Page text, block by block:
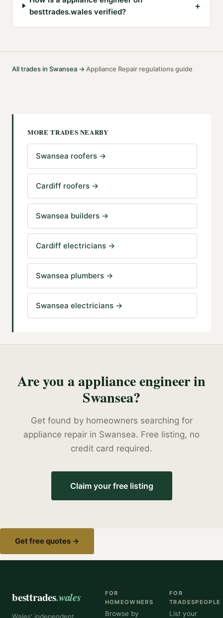
besttrades.wales verified?
+
All trades in Swansea →·Appliance Repair regulations guide
MORE TRADES NEARBY
Swansea roofers →
Cardiff roofers →
Swansea builders →
Cardiff electricians →
Swansea plumbers →
Swansea electricians →
Are you aappliance engineerin
Swansea?
Get found by homeowners searching for
appliance repair in Swansea. Free listing, no
credit card required.
Claim your free listing
Get free quotes →
besttrades.wales
Wales' independent
FOR
HOMEOWNERS
Browse by
FOR
TRADESPEOPLE
List your